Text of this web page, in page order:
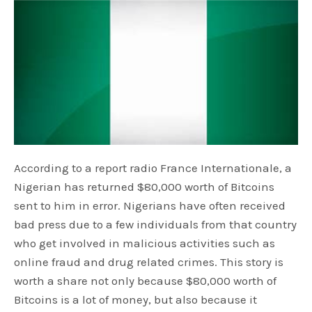
According to a report radio France Internationale, a
Nigerian has returned $80,000 worth of Bitcoins
sent to him in error. Nigerians have often received
bad press due to a few individuals from that country
who get involved in malicious activities such as
online fraud and drug related crimes. This story is
worth a share not only because $80,000 worth of
Bitcoins is a lot of money, but also because it